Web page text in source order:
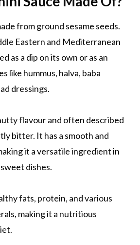
from ground sesame seeds.
Eastern and Mediterranean
as a dip on its own or as an
like hummus, halva, baba
dressings.
flavour and often described
bitter. It has a smooth and
it a versatile ingredient in
dishes.
fats, protein, and various
making it a nutritious